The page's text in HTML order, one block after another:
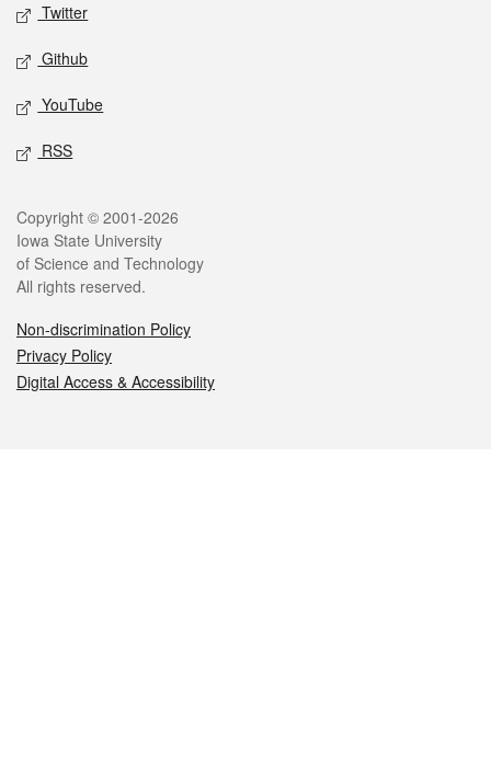
Twitter
Github
YouTube
RSS
Legal
Copyright © 2001-2026
Iowa State University
of Science and Technology
All rights reserved.
Non-discrimination Policy
Privacy Policy
Digital Access & Accessibility